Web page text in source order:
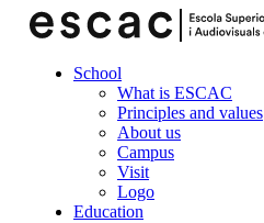
School
What is ESCAC
Principles and values
About us
Campus
Visit
Logo
Education